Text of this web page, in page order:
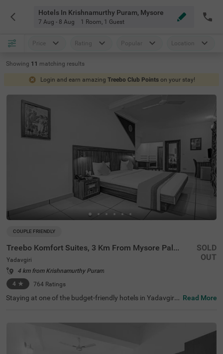
Hotels In Krishnamurthy Puram, Mysore
7 Aug - 8 Aug 1 Room, 1 Guest
Price Rating Popular Location
Showing 11 matching results
Login and earn amazing Treebo Club Points on your stay!
COUPLE FRIENDLY
Treebo Komfort Suites, 3 Km From Mysore Palace
Yadavgiri
4 km from Krishnamurthy Puram
4 ★ 764 Ratings
SOLD
OUT
Staying at one of the budget-friendly hotels in Yadavgiri
Mysore, located in proximity to Sri Ramakrishna Ashram
the hotel’s proximity to Mysore Junction railway station
Read More